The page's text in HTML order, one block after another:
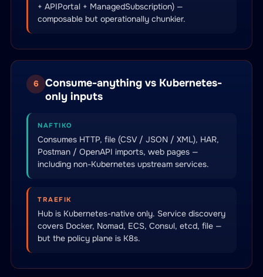
+ APIPortal + ManagedSubscription) —
composable but operationally chunkier.
6
Consume-anything vs Kubernetes-
only inputs
NAFTIKO
Consumes HTTP, file (CSV / JSON / XML), HAR,
Postman / OpenAPI imports, web pages —
including non-Kubernetes upstream services.
TRAEFIK
Hub is Kubernetes-native only. Service discovery
covers Docker, Nomad, ECS, Consul, etcd, file —
but the policy plane is K8s.